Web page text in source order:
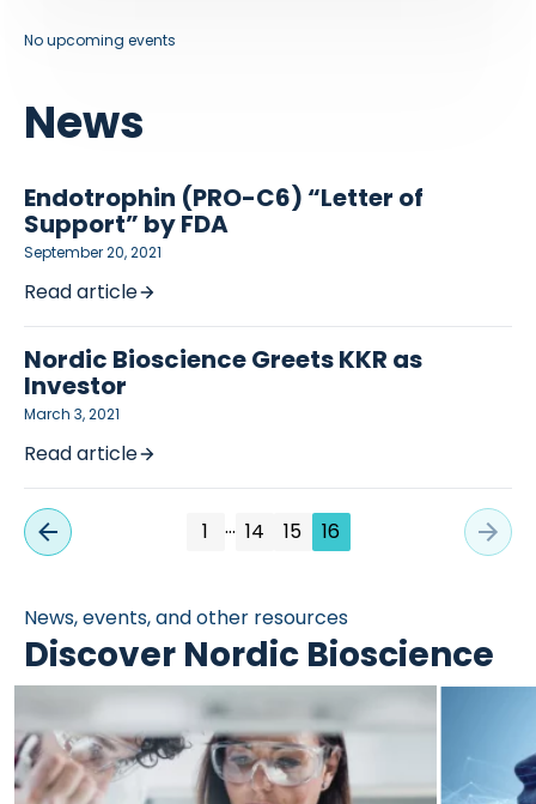
News
Endotrophin (PRO-C6) “Letter of
Support” by FDA
September 20, 2021
Read article
Nordic Bioscience Greets KKR as
Investor
March 3, 2021
Read article
1 … 14 15 16
No upcoming events
News, events, and other resources
Discover Nordic Bioscience